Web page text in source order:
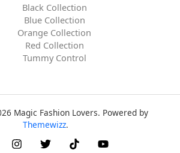
Black Collection
Blue Collection
Orange Collection
Red Collection
Tummy Control
Magic Fashion Lovers. Powered by
Themewizz.